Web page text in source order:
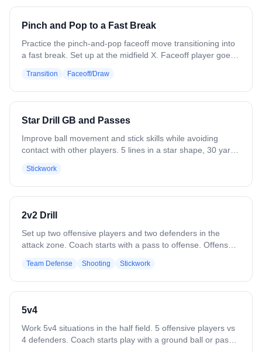
players should direct the ball, simulating getting it to wing
Pinch and Pop to a Fast Break
Practice the pinch-and-pop faceoff move transitioning into
a fast break. Set up at the midfield X. Faceoff player goes
attack players set up in the zone for a fast break. On the
whistle, win the pinch-and-pop, gain the ground ball, and
push the fast break. Variation: Use different faceoff moves.
Transition Faceoff/Draw
Star Drill GB and Passes
Improve ball movement and stick skills while avoiding
contact with other players. 5 lines in a star shape, 30 yards
to multiple balls and passing. Pass to the player two lines
away (#1 to #3, #3 to #5, #5 to #2, etc.). Players should be
in constant motion with lots of communication — know
you receive it. 4 balls is the max for simultaneous motion.
2-4 players per line. Variation: Time how long your players
can go without a drop.
Stickwork
2v2 Drill
Set up two offensive players and two defenders in the
attack zone. Coach starts with a pass to offense. Offense
Defenders communicate, slide as needed, and force low-
percentage shots. Play continues until a goal, save, clear,
or whistle. Emphasize positioning, timing, and reading the
Team Defense Shooting Stickwork
5v4
Work 5v4 situations in the half field. 5 offensive players vs
4 defenders. Coach starts play with a ground ball or pass.